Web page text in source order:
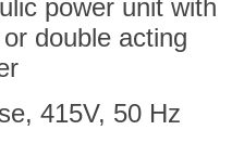
power unit with
double acting
415V, 50 Hz